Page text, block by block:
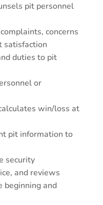
pit personnel
concerns
satisfaction
duties to pit
or
win/loss at
pit information to
security
and reviews
and